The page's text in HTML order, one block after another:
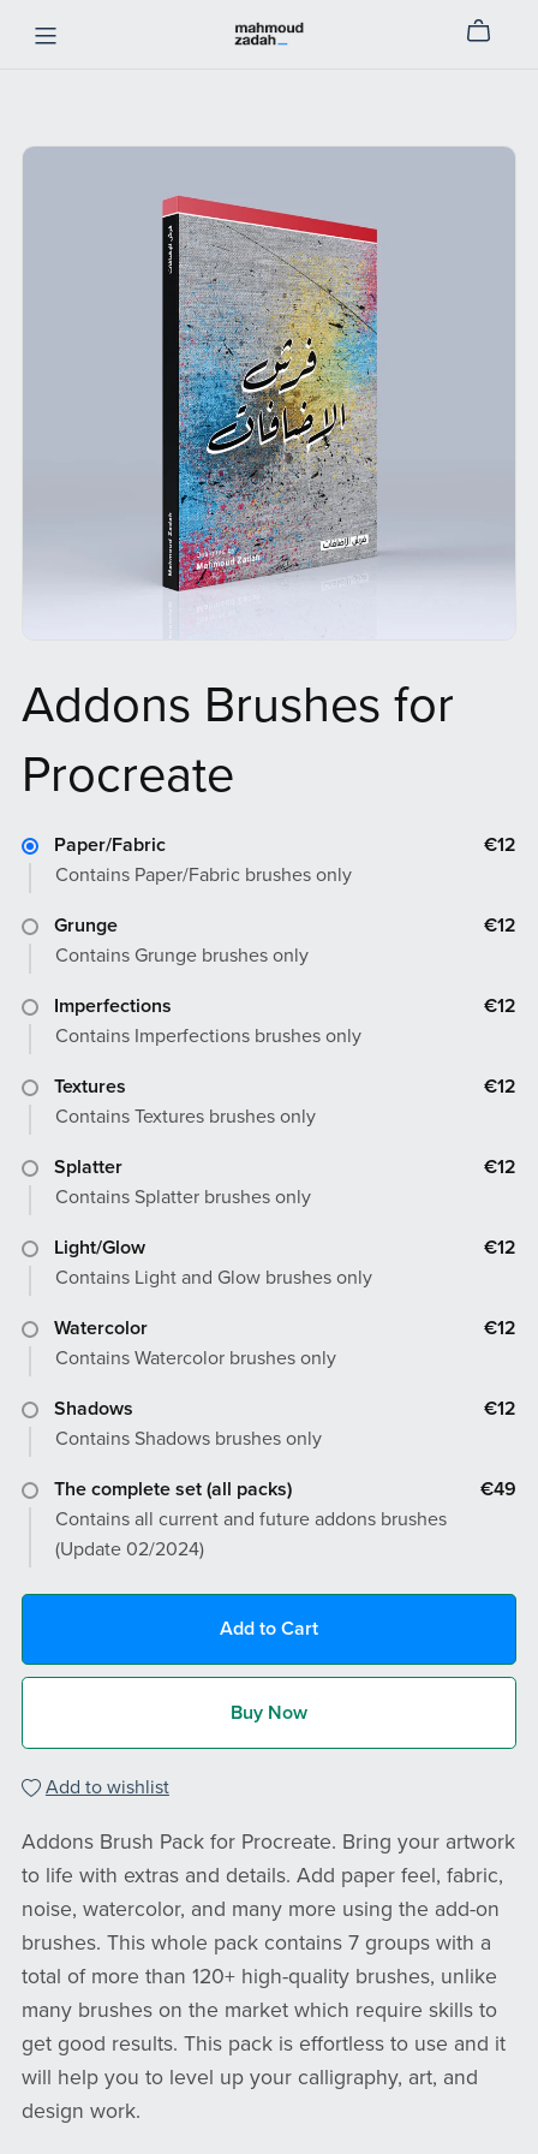
Addons Brushes for
Procreate
Paper/Fabric
€12
Contains Paper/Fabric brushes only
Grunge
€12
Contains Grunge brushes only
Imperfections
€12
Contains Imperfections brushes only
Textures
€12
Contains Textures brushes only
Splatter
€12
Contains Splatter brushes only
Light/Glow
€12
Contains Light and Glow brushes only
Watercolor
€12
Contains Watercolor brushes only
Shadows
€12
Contains Shadows brushes only
The complete set (all packs)
€49
Contains all current and future addons brushes
(Update 02/2024)
Add to Cart
Buy Now
Add to wishlist
Addons Brush Pack for Procreate. Bring your artwork
to life with extras and details. Add paper feel, fabric,
noise, watercolor, and many more using the add-on
brushes. This whole pack contains 7 groups with a
total of more than 120+ high-quality brushes, unlike
many brushes on the market which require skills to
get good results. This pack is effortless to use and it
will help you to level up your calligraphy, art, and
design work.